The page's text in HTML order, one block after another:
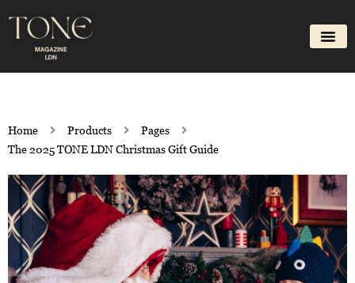
content
Home Products
Pages
The 2025 TONE LDN Christmas Gift Guide